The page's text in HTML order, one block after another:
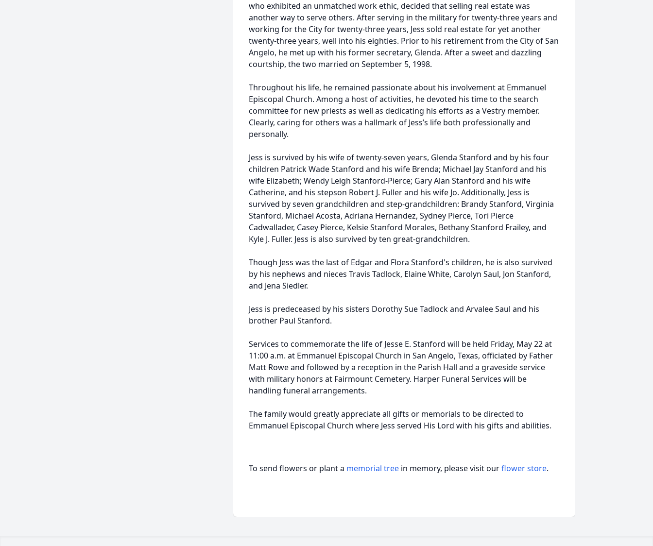
who exhibited an unmatched work ethic, decided that selling real estate was
another way to serve others. After serving in the military for twenty-three years and
working for the City for twenty-three years, Jess sold real estate for yet another
twenty-three years, well into his eighties. Prior to his retirement from the City of San
Angelo, he met up with his former secretary, Glenda. After a sweet and dazzling
courtship, the two married on September 5, 1998.
Throughout his life, he remained passionate about his involvement at Emmanuel
Episcopal Church. Among a host of activities, he devoted his time to the search
committee for new priests as well as dedicating his efforts as a Vestry member.
Clearly, caring for others was a hallmark of Jess’s life both professionally and
personally.
Jess is survived by his wife of twenty-seven years, Glenda Stanford and by his four
children Patrick Wade Stanford and his wife Brenda; Michael Jay Stanford and his
wife Elizabeth; Wendy Leigh Stanford-Pierce; Gary Alan Stanford and his wife
Catherine, and his stepson Robert J. Fuller and his wife Jo. Additionally, Jess is
survived by seven grandchildren and step-grandchildren: Brandy Stanford, Virginia
Stanford, Michael Acosta, Adriana Hernandez, Sydney Pierce, Tori Pierce
Cadwallader, Casey Pierce, Kelsie Stanford Morales, Bethany Stanford Frailey, and
Kyle J. Fuller. Jess is also survived by ten great-grandchildren.
Though Jess was the last of Edgar and Flora Stanford's children, he is also survived
by his nephews and nieces Travis Tadlock, Elaine White, Carolyn Saul, Jon Stanford,
and Jena Siedler.
Jess is predeceased by his sisters Dorothy Sue Tadlock and Arvalee Saul and his
brother Paul Stanford.
Services to commemorate the life of Jesse E. Stanford will be held Friday, May 22 at
11:00 a.m. at Emmanuel Episcopal Church in San Angelo, Texas, officiated by Father
Matt Rowe and followed by a reception in the Parish Hall and a graveside service
with military honors at Fairmount Cemetery. Harper Funeral Services will be
handling funeral arrangements.
The family would greatly appreciate all gifts or memorials to be directed to
Emmanuel Episcopal Church where Jess served His Lord with his gifts and abilities.
To send flowers or plant a memorial tree in memory, please visit ourflower store.